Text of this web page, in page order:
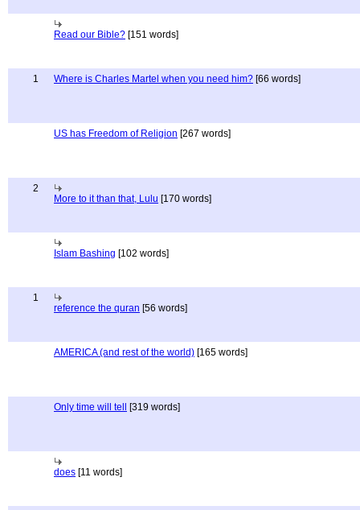
Read our Bible? [151 words]
1 Where is Charles Martel when you need him? [66 words]
US has Freedom of Religion [267 words]
2
More to it than that, Lulu [170 words]
Islam Bashing [102 words]
1
reference the quran [56 words]
AMERICA (and rest of the world) [165 words]
Only time will tell [319 words]
does [11 words]